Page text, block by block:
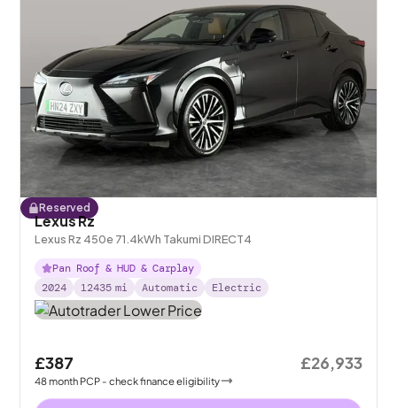
Reserved
Lexus Rz
Lexus Rz 450e 71.4kWh Takumi DIRECT4
Pan Roof & HUD & Carplay
2024
12435 mi Automatic Electric
£387
48month PCP - check finance eligibility
£26,933